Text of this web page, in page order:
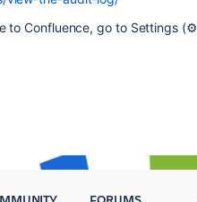
to Confluence, go to Settings (⚙️